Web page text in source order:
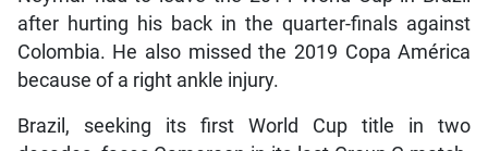
after hurting his back in the quarter-finals against
Colombia. He also missed the 2019 Copa América
because of a right ankle injury.
Brazil, seeking its first World Cup title in two